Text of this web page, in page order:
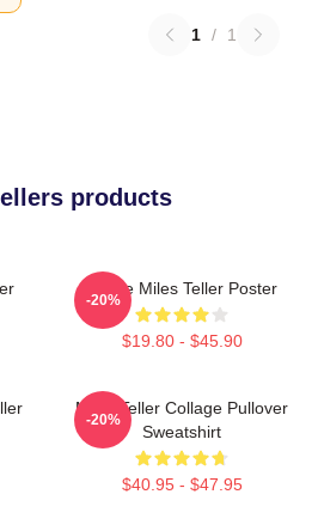
1 / 1
products
I Love Miles Teller Poster
$19.80 - $45.90
-20%
Miles Teller Collage Pullover
Sweatshirt
$40.95 - $47.95
-20%